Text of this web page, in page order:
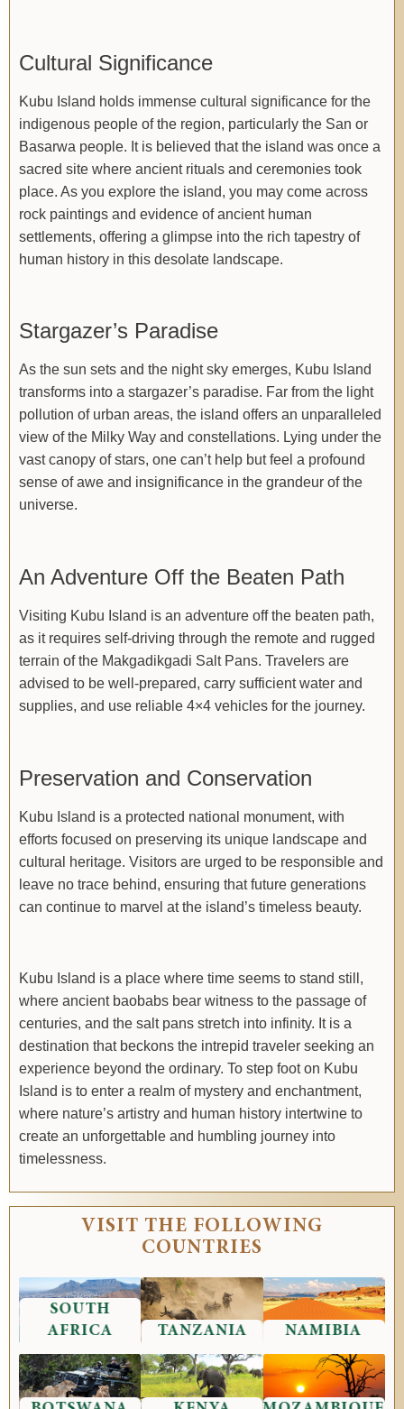
Cultural Significance
Kubu Island holds immense cultural significance for the
indigenous people of the region, particularly the San or
Basarwa people. It is believed that the island was once a
sacred site where ancient rituals and ceremonies took
place. As you explore the island, you may come across
rock paintings and evidence of ancient human
settlements, offering a glimpse into the rich tapestry of
human history in this desolate landscape.
Stargazer’s Paradise
As the sun sets and the night sky emerges, Kubu Island
transforms into a stargazer’s paradise. Far from the light
pollution of urban areas, the island offers an unparalleled
view of the Milky Way and constellations. Lying under the
vast canopy of stars, one can’t help but feel a profound
sense of awe and insignificance in the grandeur of the
universe.
An Adventure Off the Beaten Path
Visiting Kubu Island is an adventure off the beaten path,
as it requires self-driving through the remote and rugged
terrain of the Makgadikgadi Salt Pans. Travelers are
advised to be well-prepared, carry sufficient water and
supplies, and use reliable 4×4 vehicles for the journey.
Preservation and Conservation
Kubu Island is a protected national monument, with
efforts focused on preserving its unique landscape and
cultural heritage. Visitors are urged to be responsible and
leave no trace behind, ensuring that future generations
can continue to marvel at the island’s timeless beauty.
Kubu Island is a place where time seems to stand still,
where ancient baobabs bear witness to the passage of
centuries, and the salt pans stretch into infinity. It is a
destination that beckons the intrepid traveler seeking an
experience beyond the ordinary. To step foot on Kubu
Island is to enter a realm of mystery and enchantment,
where nature’s artistry and human history intertwine to
create an unforgettable and humbling journey into
timelessness.
VISIT THE FOLLOWING
COUNTRIES
SOUTH
AFRICA
TANZANIA NAMIBIA